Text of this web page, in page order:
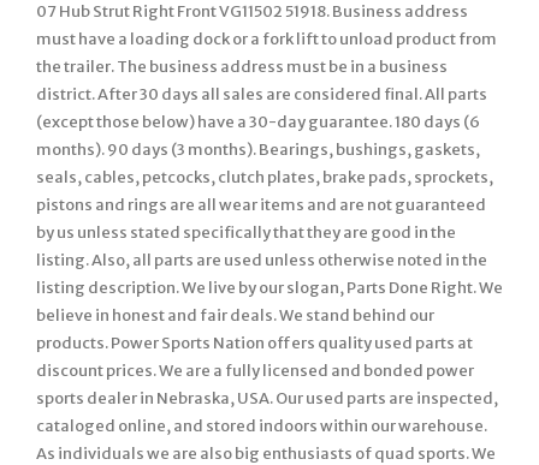
07 Hub Strut Right Front VG11502 51918. Business address
must have a loading dock or a fork lift to unload product from
the trailer. The business address must be in a business
district. After 30 days all sales are considered final. All parts
(except those below) have a 30-day guarantee. 180 days (6
months). 90 days (3 months). Bearings, bushings, gaskets,
seals, cables, petcocks, clutch plates, brake pads, sprockets,
pistons and rings are all wear items and are not guaranteed
by us unless stated specifically that they are good in the
listing. Also, all parts are used unless otherwise noted in the
listing description. We live by our slogan, Parts Done Right. We
believe in honest and fair deals. We stand behind our
products. Power Sports Nation offers quality used parts at
discount prices. We are a fully licensed and bonded power
sports dealer in Nebraska, USA. Our used parts are inspected,
cataloged online, and stored indoors within our warehouse.
As individuals we are also big enthusiasts of quad sports. We